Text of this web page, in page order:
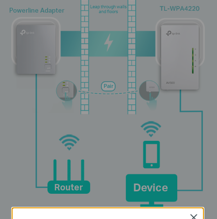
Router
Powerline Adapter
Leap through walls
and floors
Pair
Device
Close